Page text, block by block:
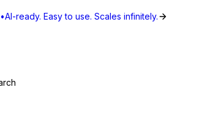
•AI-ready. Easy to use. Scales infinitely.